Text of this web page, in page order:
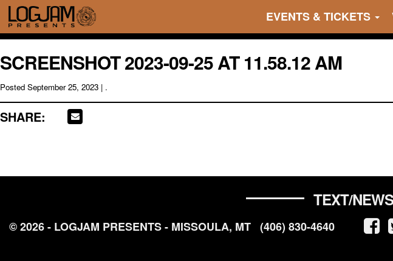
EVENTS & TICKETS
SCREENSHOT 2023-09-25 AT 11.58.12 AM
Posted September 25, 2023 | .
SHARE:
TEXT/
© 2026 - LOGJAM PRESENTS - MISSOULA, MT (406) 830-4640